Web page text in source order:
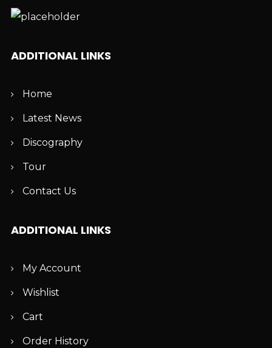
ADDITIONAL LINKS
Home
Latest News
Discography
Tour
Contact Us
ADDITIONAL LINKS
My Account
Wishlist
Cart
Order History